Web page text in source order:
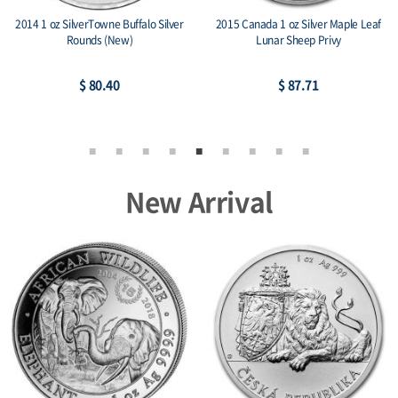
1 oz Silver Maple Leaf
Lunar Sheep Privy
2022 2 oz Persona Dark Ag 999
Amtique Stackables
2013
New Arrival